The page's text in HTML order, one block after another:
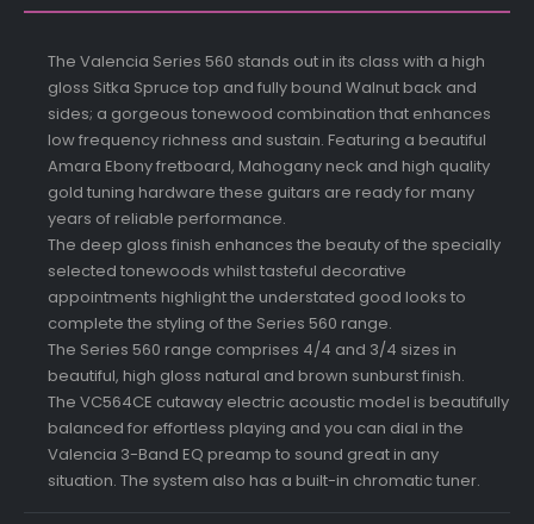
The Valencia Series 560 stands out in its class with a high
gloss Sitka Spruce top and fully bound Walnut back and
sides; a gorgeous tonewood combination that enhances
low frequency richness and sustain. Featuring a beautiful
Amara Ebony fretboard, Mahogany neck and high quality
gold tuning hardware these guitars are ready for many
years of reliable performance.
The deep gloss finish enhances the beauty of the specially
selected tonewoods whilst tasteful decorative
appointments highlight the understated good looks to
complete the styling of the Series 560 range.
The Series 560 range comprises 4/4 and 3/4 sizes in
beautiful, high gloss natural and brown sunburst finish.
The VC564CE cutaway electric acoustic model is beautifully
balanced for effortless playing and you can dial in the
Valencia 3-Band EQ preamp to sound great in any
situation. The system also has a built-in chromatic tuner.